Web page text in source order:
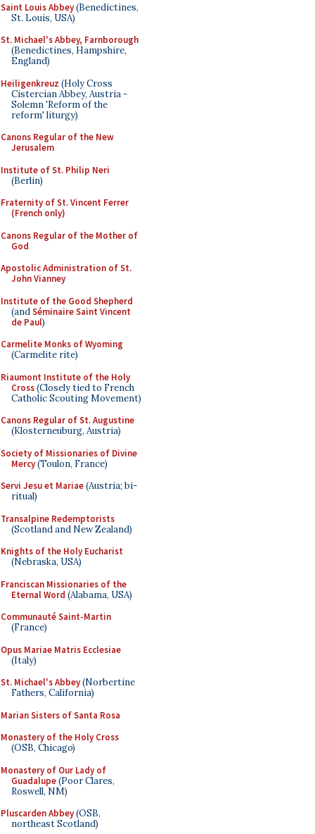
Saint Louis Abbey(Benedictines,
St. Louis, USA)
St. Michael's Abbey, Farnborough
(Benedictines, Hampshire,
England)
Heiligenkreuz (Holy Cross
Cistercian Abbey, Austria -
Solemn 'Reform of the
reform' liturgy)
Canons Regular of the New
Jerusalem
Institute of St. Philip Neri
(Berlin)
Fraternity of St. Vincent Ferrer
(French only)
Canons Regular of the Mother of
God
Apostolic Administration of St.
John Vianney
Institute of the Good Shepherd
(andSéminaire Saint Vincent
de Paul)
Carmelite Monks of Wyoming
(Carmelite rite)
Riaumont Institute of the Holy
Cross(Closely tied to French
Catholic Scouting Movement)
Canons Regular of St. Augustine
(Klosterneuburg, Austria)
Society of Missionaries of Divine
Mercy(Toulon, France)
Servi Jesu et Mariae(Austria; bi-
ritual)
Transalpine Redemptorists
(Scotland and New Zealand)
Knights of the Holy Eucharist
(Nebraska, USA)
Franciscan Missionaries of the
Eternal Word (Alabama, USA)
Communauté Saint-Martin
(France)
Opus Mariae Matris Ecclesiae
(Italy)
St. Michael's Abbey(Norbertine
Fathers, California)
Marian Sisters of Santa Rosa
Monastery of the Holy Cross
(OSB, Chicago)
Monastery of Our Lady of
Guadalupe(Poor Clares,
Roswell, NM)
Pluscarden Abbey(OSB,
northeast Scotland)